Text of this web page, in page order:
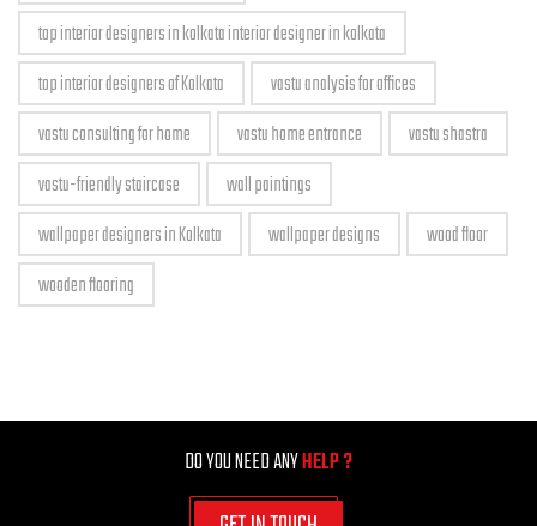
top interior designers in kolkata interior designer in kolkata
top interior designers of Kolkata
vastu analysis for offices
vastu consulting for home
vastu home entrance
vastu shastra
vastu-friendly staircase
wall paintings
wallpaper designers in Kolkata
wallpaper designs
wood floor
wooden flooring
DO YOU NEED ANYHELP ?